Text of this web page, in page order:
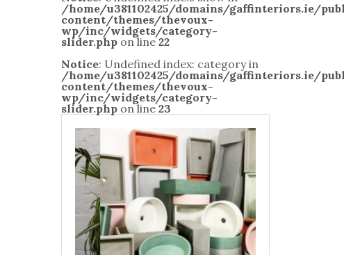
/home/u381102425/domains/gaffinteriors.ie/
content/themes/thevoux-
wp/inc/widgets/category-
slider.php on line22
Notice: Undefined index: category in
/home/u381102425/domains/gaffinteriors.ie/
content/themes/thevoux-
wp/inc/widgets/category-
slider.php on line23